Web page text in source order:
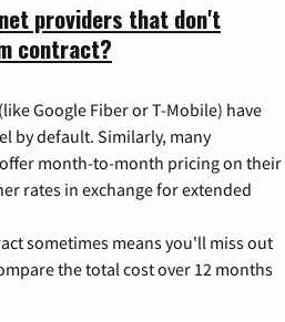
providers that don't
contract?
Google Fiber or T-Mobile) have
by default. Similarly, many
month-to-month pricing on their
rates in exchange for extended
sometimes means you'll miss out
the total cost over 12 months